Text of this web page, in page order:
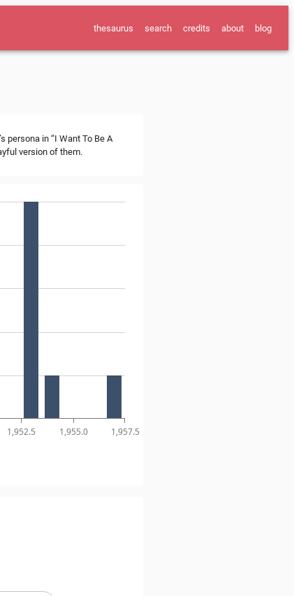
blog
about
credits
search
thesaurus
persona in “I Want To Be A
version of them.
1,952.5 1,955.0 1,957.5